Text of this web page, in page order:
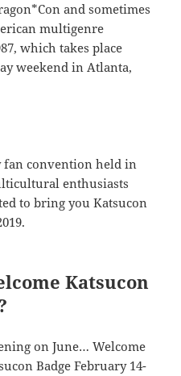
and sometimes
multigenre
which takes place
weekend in Atlanta,
fan convention held in
enthusiasts
to bring you Katsucon
Katsucon
on June… Welcome
Badge February 14-